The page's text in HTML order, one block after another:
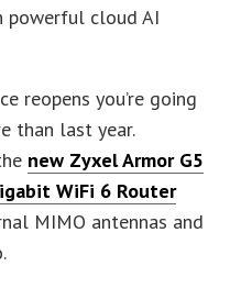
powerful cloud AI
reopens you’re going
than last year.
new Zyxel Armor G5
WiFi 6 Router
MIMO antennas and